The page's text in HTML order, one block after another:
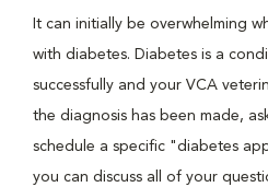
It can initially be overwhelming
with diabetes. Diabetes is a
successfully and your VCA
the diagnosis has been made,
schedule a specific "diabetes
you can discuss all of your